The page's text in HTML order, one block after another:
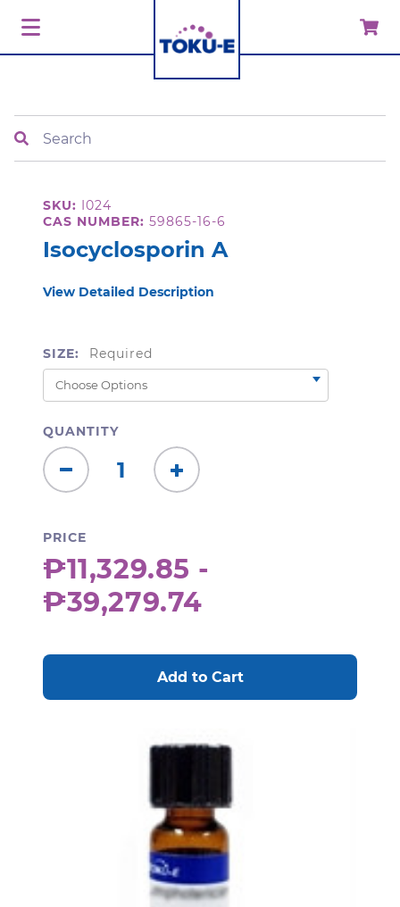
SKU: I024
CAS NUMBER: 59865-16-6
Isocyclosporin A
View Detailed Description
SIZE: Required
QUANTITY
Decrease
Quantity:
Increase
Quantity:
PRICE
₱11,329.85 -
₱39,279.74